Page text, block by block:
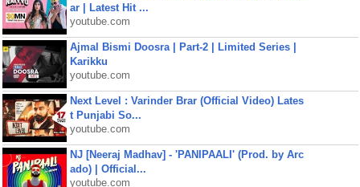
ar | Latest Hit ...
youtube.com
Ajmal Bismi Doosra | Part-2 | Limited Series |
Karikku
youtube.com
Next Level : Varinder Brar (Official Video) Lates
t Punjabi So...
youtube.com
NJ [Neeraj Madhav] - 'PANIPAALI' (Prod. by Arc
ado) | Official...
youtube.com